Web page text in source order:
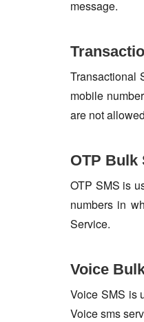
message.
Transactional
mobile
are not
OTP Bulk
OTP SMS is
numbers in
Service.
Voice
Voice SMS is
Voice sms